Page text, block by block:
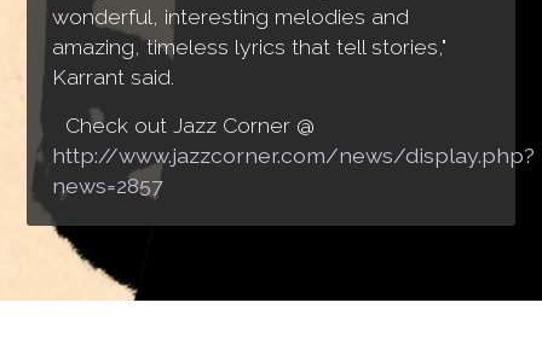
wonderful, interesting melodies and
amazing, timeless lyrics that tell stories,"
Karrant said.
Check out Jazz Corner @
http://www.jazzcorner.com/news/display.php?
news=2857